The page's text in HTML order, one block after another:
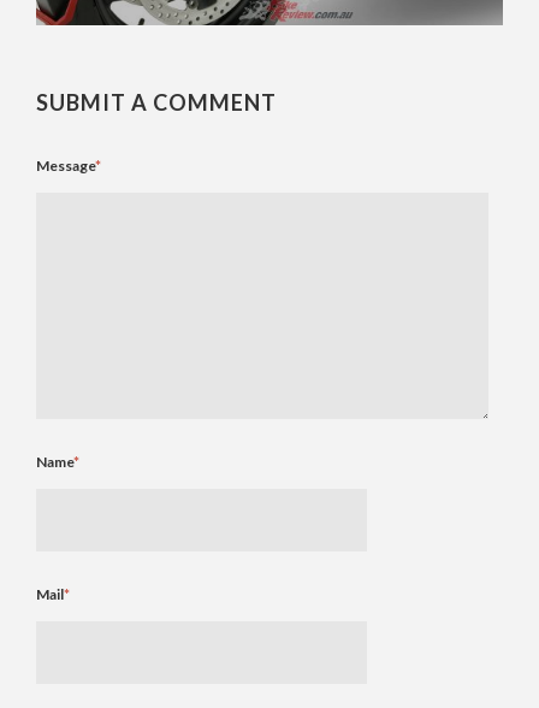
SUBMIT A COMMENT
Message*
Name*
Mail*